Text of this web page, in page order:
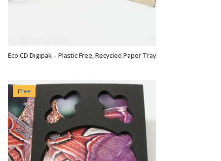
VIEW OPTIONS
Eco CD Digipak – Plastic Free, Recycled Paper Tray
Free